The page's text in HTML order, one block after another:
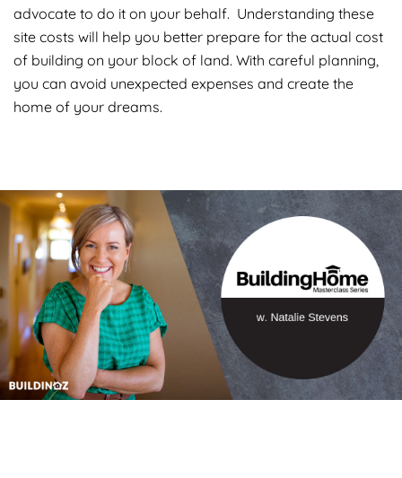
advocate to do it on your behalf. Understanding these
site costs will help you better prepare for the actual cost
of building on your block of land. With careful planning,
you can avoid unexpected expenses and create the
home of your dreams.